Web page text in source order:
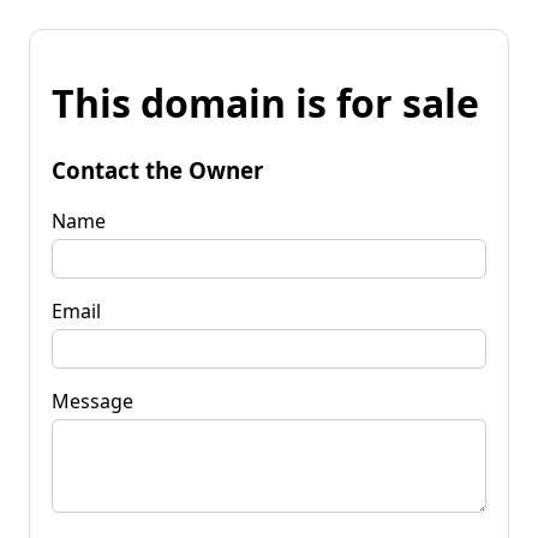
This domain is for sale
Contact the Owner
Name
Email
Message